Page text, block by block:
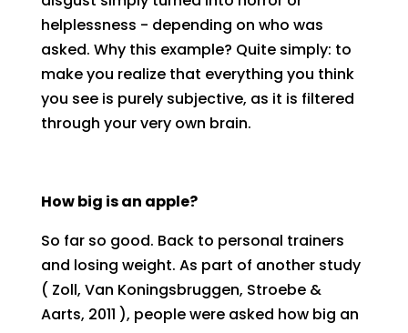
helplessness - depending on who was
asked. Why this example? Quite simply: to
make you realize that everything you think
you see is purely subjective, as it is filtered
through your very own brain.
How big is an apple?
So far so good. Back to personal trainers
and losing weight. As part of another study
( Zoll, Van Koningsbruggen, Stroebe &
Aarts, 2011 ), people were asked how big an